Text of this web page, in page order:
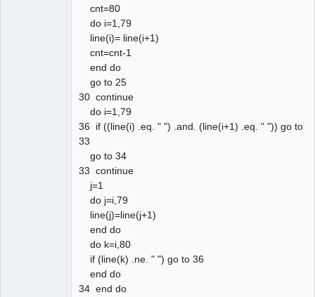
cnt=80
do i=1,79
line(i)= line(i+1)
cnt=cnt-1
end do
go to 25
30 continue
do i=1,79
36 if ((line(i) .eq. " ") .and. (line(i+1) .eq. " ")) go to
33
go to 34
33 continue
j=1
do j=i,79
line(j)=line(j+1)
end do
do k=i,80
if (line(k) .ne. " ") go to 36
end do
34 end do